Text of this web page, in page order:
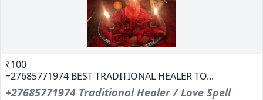
₹100
+27685771974 BEST TRADITIONAL HEALER TO...
+27685771974 Traditional Healer / Love Spell